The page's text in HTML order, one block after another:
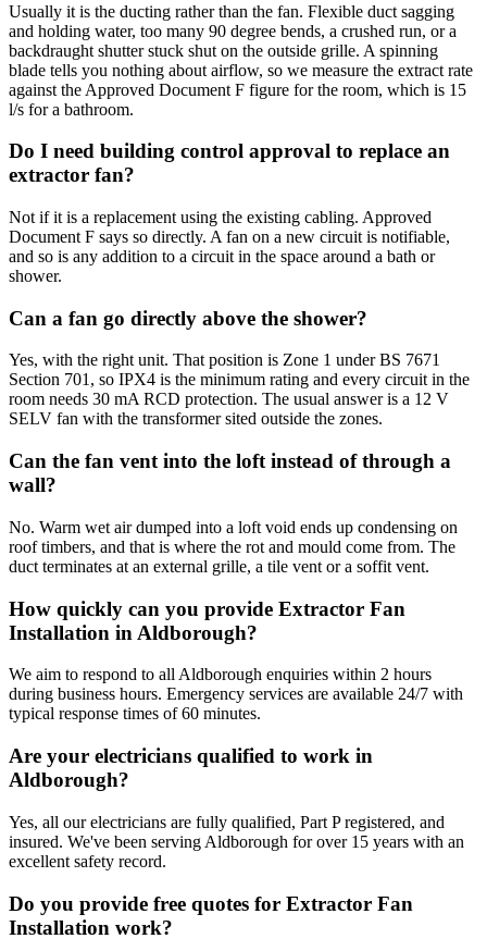
Usually it is the ducting rather than the fan. Flexible duct sagging
and holding water, too many 90 degree bends, a crushed run, or a
backdraught shutter stuck shut on the outside grille. A spinning
blade tells you nothing about airflow, so we measure the extract rate
against the Approved Document F figure for the room, which is 15
l/s for a bathroom.
Do I need building control approval to replace an
extractor fan?
Not if it is a replacement using the existing cabling. Approved
Document F says so directly. A fan on a new circuit is notifiable,
and so is any addition to a circuit in the space around a bath or
shower.
Can a fan go directly above the shower?
Yes, with the right unit. That position is Zone 1 under BS 7671
Section 701, so IPX4 is the minimum rating and every circuit in the
room needs 30 mA RCD protection. The usual answer is a 12 V
SELV fan with the transformer sited outside the zones.
Can the fan vent into the loft instead of through a
wall?
No. Warm wet air dumped into a loft void ends up condensing on
roof timbers, and that is where the rot and mould come from. The
duct terminates at an external grille, a tile vent or a soffit vent.
How quickly can you provide Extractor Fan
Installation in Aldborough?
We aim to respond to all Aldborough enquiries within 2 hours
during business hours. Emergency services are available 24/7 with
typical response times of 60 minutes.
Are your electricians qualified to work in
Aldborough?
Yes, all our electricians are fully qualified, Part P registered, and
insured. We've been serving Aldborough for over 15 years with an
excellent safety record.
Do you provide free quotes for Extractor Fan
Installation work?